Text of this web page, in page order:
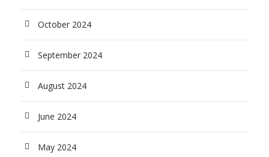
October 2024
September 2024
August 2024
June 2024
May 2024